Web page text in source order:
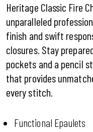
Heritage Classic Fire
unparalleled
finish and swift
closures. Stay
pockets and a pencil
that provides
every stitch.
Functional Epaulets